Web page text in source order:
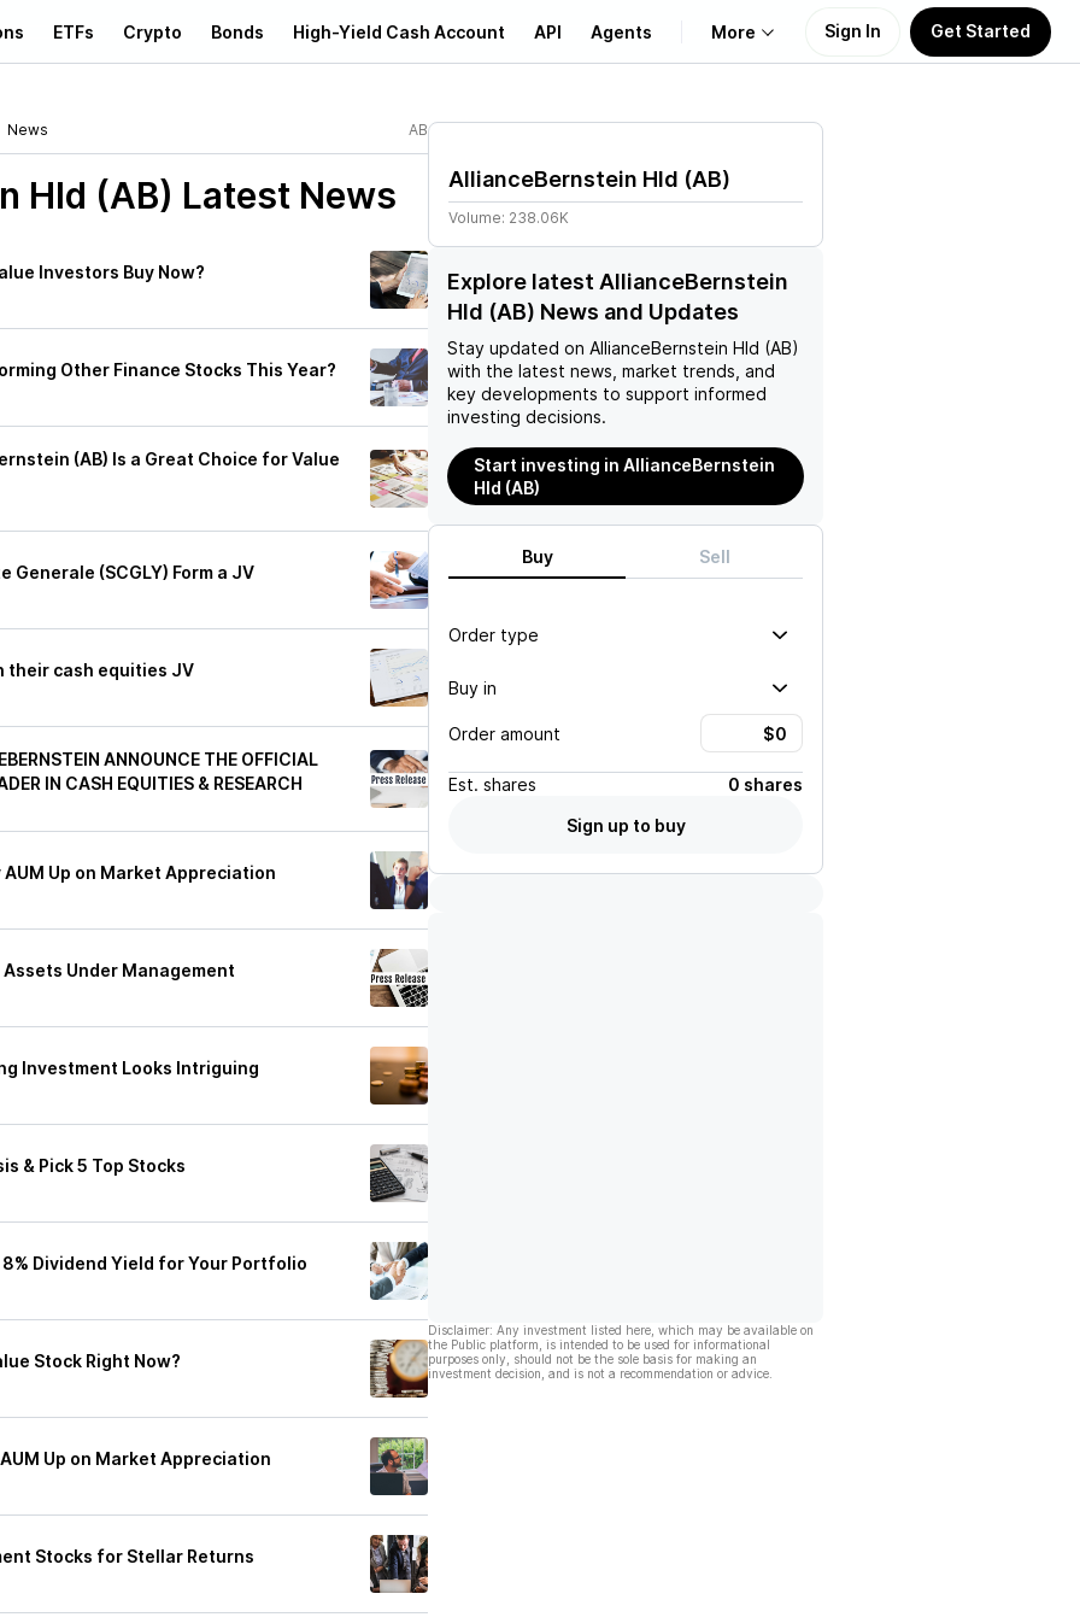
ETFs Crypto Bonds High-Yield Cash Account API Agents More
Learn
Support
Sign In Get Started
News AB
Hld (AB) Latest News
Investors Buy Now?
Other Finance Stocks This Year?
(AB) Is a Great Choice for Value
(SCGLY) Form a JV
their cash equities JV
ANNOUNCE THE OFFICIAL
IN CASH EQUITIES & RESEARCH
Up on Market Appreciation
Under Management
Investment Looks Intriguing
& Pick 5 Top Stocks
Dividend Yield for Your Portfolio
Stock Right Now?
Up on Market Appreciation
Stocks for Stellar Returns
AllianceBernstein Hld (AB)
Volume: 238.06K
Explore latest AllianceBernstein
Hld (AB) News and Updates
Stay updated on AllianceBernstein Hld (AB)
with the latest news, market trends, and
key developments to support informed
investing decisions.
Start investing in AllianceBernstein
Hld (AB)
Buy Sell
Order type
Buy in
Order amount
Est. shares
0 shares
Sign up to buy
Disclaimer: Any investment listed here, which may be available on
the Public platform, is intended to be used for informational
purposes only, should not be the sole basis for making an
investment decision, and is not a recommendation or advice.